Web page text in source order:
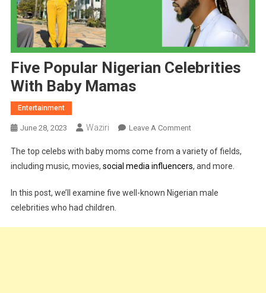
Five Popular Nigerian Celebrities
With Baby Mamas
Entertainment
June 28, 2023 Waziri Leave A CommentOn
Popular
Nigerian
With
The top celebs with baby moms come from a variety of fields,
including music, movies, social media influencers, and more.
In this post, we’ll examine five well-known Nigerian male
celebrities who had children.